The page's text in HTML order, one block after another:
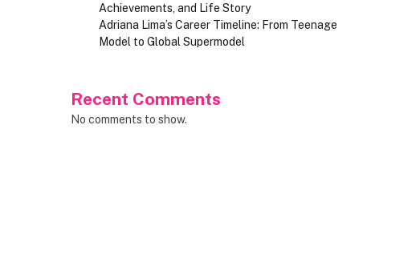
Achievements, and Life Story
Adriana Lima’s Career Timeline: From Teenage
Model to Global Supermodel
Recent Comments
No comments to show.